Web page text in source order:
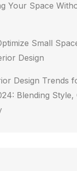
Your Space
Small
Design
Design Trends
Blending